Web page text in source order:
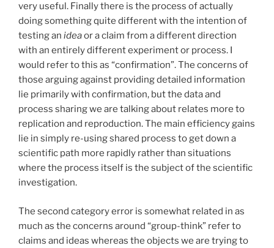
very useful. Finally there is the process of actually
doing something quite different with the intention of
testing an ideaor a claim from a different direction
with an entirely different experiment or process. I
would refer to this as “confirmation”. The concerns of
those arguing against providing detailed information
lie primarily with confirmation, but the data and
process sharing we are talking about relates more to
replication and reproduction. The main efficiency gains
lie in simply re-using shared process to get down a
scientific path more rapidly rather than situations
where the process itself is the subject of the scientific
investigation.
The second category error is somewhat related in as
much as the concerns around “group-think” refer to
claims and ideas whereas the objects we are trying to